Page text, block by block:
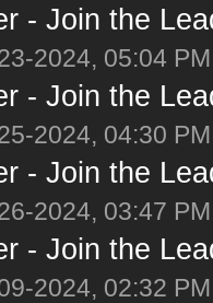
- Join the
2024, 05:04 PM
- Join the
2024, 04:30 PM
- Join the
2024, 03:47 PM
- Join the
2024, 02:32 PM